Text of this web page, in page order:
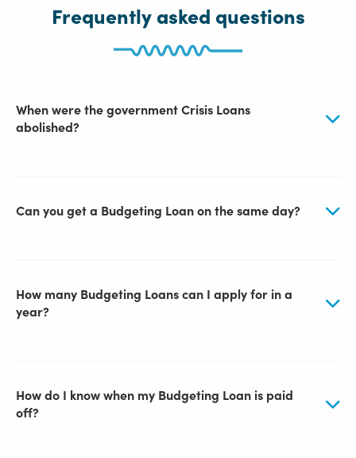
Frequently asked questions
When were the government Crisis Loans
abolished?
Can you get a Budgeting Loan on the same day?
How many Budgeting Loans can I apply for in a
year?
How do I know when my Budgeting Loan is paid
off?